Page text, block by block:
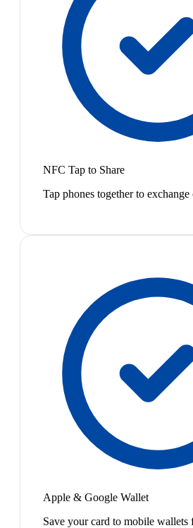
NFC Tap to Share
Tap phones together to exchange
Apple & Google Wallet
Save your card to mobile wallets